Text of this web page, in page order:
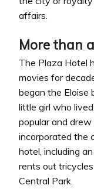
affairs.
More than
The Plaza Hotel
movies for
began the Eloise
little girl who
popular and
incorporated the
hotel, including
rents out
Central Park.